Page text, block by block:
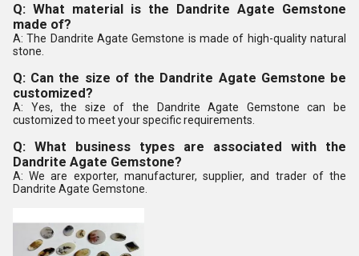
Q: What material is the Dandrite Agate Gemstone
made of?
A: The Dandrite Agate Gemstone is made of high-quality natural
stone.
Q: Can the size of the Dandrite Agate Gemstone be
customized?
A: Yes, the size of the Dandrite Agate Gemstone can be
customized to meet your specific requirements.
Q: What business types are associated with the
Dandrite Agate Gemstone?
A: We are exporter, manufacturer, supplier, and trader of the
Dandrite Agate Gemstone.